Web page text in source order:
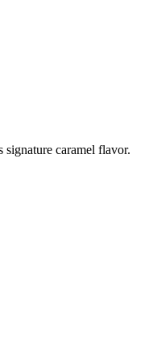
signature caramel flavor.